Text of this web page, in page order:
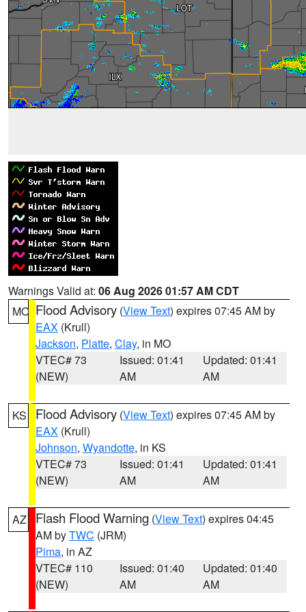
Warnings Valid at: 06 Aug 2026 01:57 AM CDT
MO Flood Advisory (View Text) expires 07:45 AM by
EAX (Krull)
Jackson, Platte, Clay, in MO
VTEC# 73
(NEW)
Issued: 01:41
AM
Updated: 01:41
AM
KS Flood Advisory (View Text) expires 07:45 AM by
EAX (Krull)
Johnson, Wyandotte, in KS
VTEC# 73
(NEW)
Issued: 01:41
AM
Updated: 01:41
AM
AZ Flash Flood Warning (View Text) expires 04:45
AM byTWC (JRM)
Pima, in AZ
VTEC# 110
(NEW)
Issued: 01:40
AM
Updated: 01:40
AM